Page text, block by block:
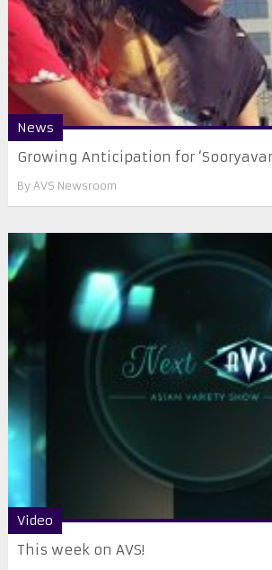
News
Growing Anticipation for
By AVS Newsroom
Video
This week on AVS!